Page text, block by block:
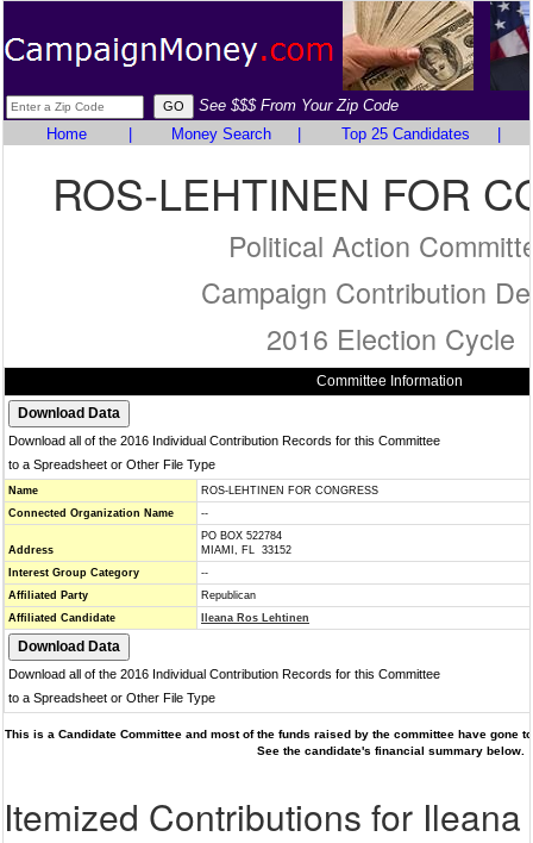
See $$$ From Your Zip Code
Home
Money Search Top 25 Candidates
ROS-LEHTINEN FOR
Political Action
Campaign Contribution
2016 Election Cycle
Committee Information
Download all of the 2016 Individual Contribution Records for this Committee
to a Spreadsheet or Other File Type
Name
ROS-LEHTINEN FOR CONGRESS
Connected Organization Name
--
Address
PO BOX 522784
MIAMI, FL 33152
Interest Group Category
--
Affiliated Party
Republican
Affiliated Candidate
Ileana Ros Lehtinen
Download all of the 2016 Individual Contribution Records for this Committee
to a Spreadsheet or Other File Type
This is a Candidate Committee and most of the funds raised by the committee have gone
See the candidate's financial summary below.
Itemized Contributions for